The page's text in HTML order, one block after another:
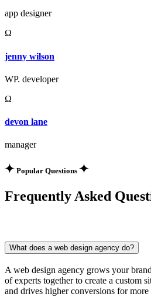
app designer
Ω
jenny wilson
WP. developer
Ω
devon lane
manager
Popular Questions
Frequently Asked
What does a web design agency do?
A web design agency grows your
of experts together to create a custom
and drives higher conversions for more